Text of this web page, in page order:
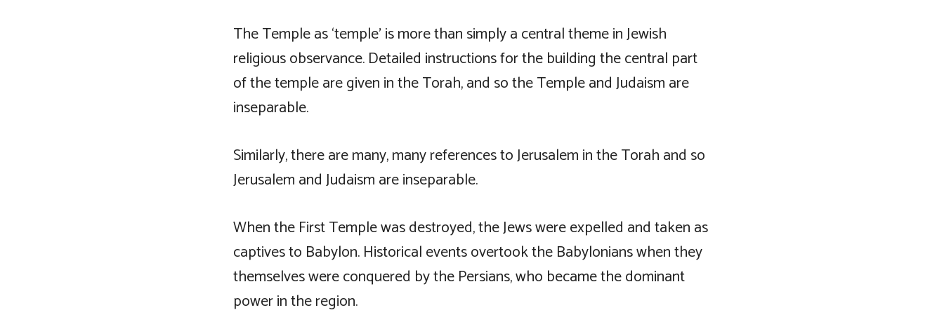
The Temple as ‘temple’ is more than simply a central theme in Jewish
religious observance. Detailed instructions for the building the central part
of the temple are given in the Torah, and so the Temple and Judaism are
inseparable.
Similarly, there are many, many references to Jerusalem in the Torah and so
Jerusalem and Judaism are inseparable.
When the First Temple was destroyed, the Jews were expelled and taken as
captives to Babylon. Historical events overtook the Babylonians when they
themselves were conquered by the Persians, who became the dominant
power in the region.